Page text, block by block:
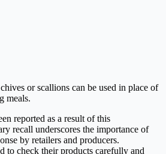
or scallions can be used in place of
meals.
reported as a result of this
recall underscores the importance of
by retailers and producers.
to check their products carefully and